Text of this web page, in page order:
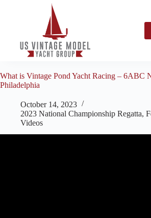
What is Vintage Pond Yacht Racing – 6ABC
Philadelphia
October 14, 2023
2023 National Championship Regatta,
Videos